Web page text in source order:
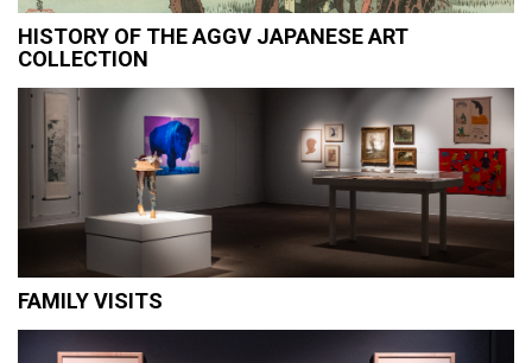
HISTORY OF THE AGGV JAPANESE ART
COLLECTION
FAMILY VISITS